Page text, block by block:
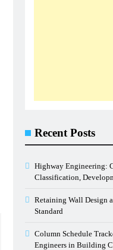
Recent Posts
Highway Engineering:
Classification,
Retaining Wall Design
Standard
Column Schedule
Engineers in Building